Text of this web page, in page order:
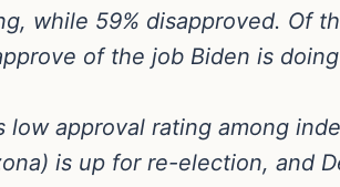
while 59% disapproved. Of
of the job Biden is
low approval rating among
is up for re-election, and